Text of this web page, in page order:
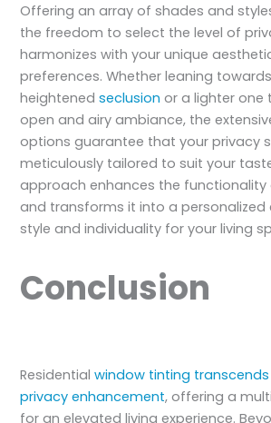
Offering an array of shades and
the freedom to select the level of
harmonizes with your unique
preferences. Whether leaning
heightenedseclusion or a lighter one
open and airy ambiance, the
options guarantee that your privacy
meticulously tailored to suit your
approach enhances the
and transforms it into a personalized
style and individuality for your living
Conclusion
Residentialwindow tinting
privacy enhancement, offering a
for an elevated living experience.